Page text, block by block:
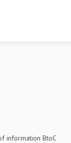
information BtoC